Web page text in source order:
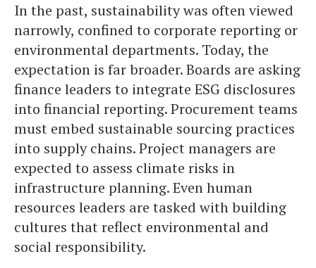
In the past, sustainability was often viewed
narrowly, confined to corporate reporting or
environmental departments. Today, the
expectation is far broader. Boards are asking
finance leaders to integrate ESG disclosures
into financial reporting. Procurement teams
must embed sustainable sourcing practices
into supply chains. Project managers are
expected to assess climate risks in
infrastructure planning. Even human
resources leaders are tasked with building
cultures that reflect environmental and
social responsibility.